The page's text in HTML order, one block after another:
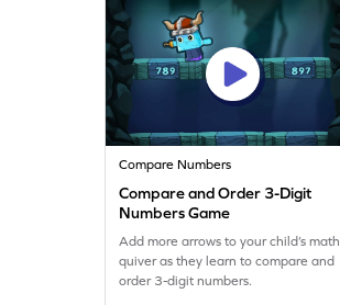
Compare Numbers
Compare and Order 3-Digit
Numbers Game
Add more arrows to your child’s math
quiver as they learn to compare and
order 3-digit numbers.